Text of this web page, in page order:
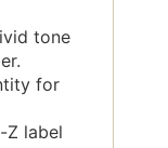
tone
for
Z label